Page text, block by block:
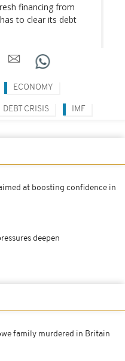
financing from
to clear its debt
ECONOMY
DEBT CRISIS IMF
at boosting confidence in
deepen
family murdered in Britain